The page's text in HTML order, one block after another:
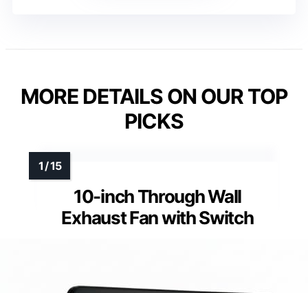
MORE DETAILS ON OUR TOP
PICKS
10-inch Through Wall
Exhaust Fan with Switch